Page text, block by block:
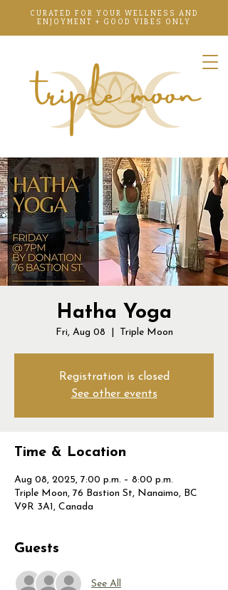
CURATED FOR YOUR WELLNESS AND
ENJOYMENT + GOOD VIBES ONLY
Hatha Yoga
Fri, Aug 08 Triple Moon
Registration is closed
See other events
Time & Location
Aug 08, 2025, 7:00 p.m. – 8:00 p.m.
Triple Moon, 76 Bastion St, Nanaimo, BC
V9R 3A1, Canada
Guests
See All